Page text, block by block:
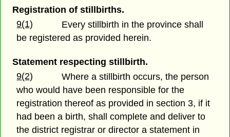
Registration of stillbirths.
9(1)
Every stillbirth in the province shall
be registered as provided herein.
Statement respecting stillbirth.
9(2)
Where a stillbirth occurs, the person
who would have been responsible for the
registration thereof as provided in section 3, if it
had been a birth, shall complete and deliver to
the district registrar or director a statement in